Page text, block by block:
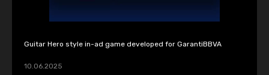
Guitar Hero style in-ad game developed for GarantiBBVA
10.06.2025